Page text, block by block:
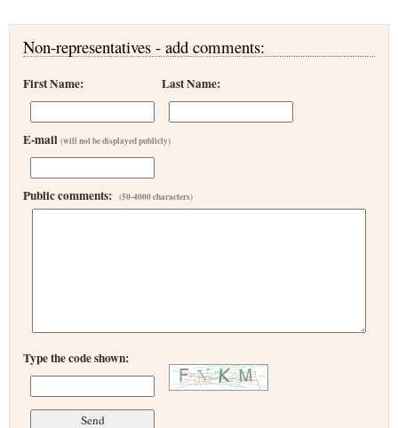
Non-representatives - add comments:
First Name: Last Name:
E-mail (will not be displayed publicly)
Public comments: (50-4000 characters)
Type the code shown: